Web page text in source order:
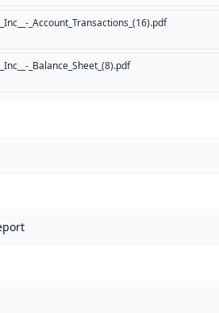
_Account_Transactions_(16).pdf
_Balance_Sheet_(8).pdf